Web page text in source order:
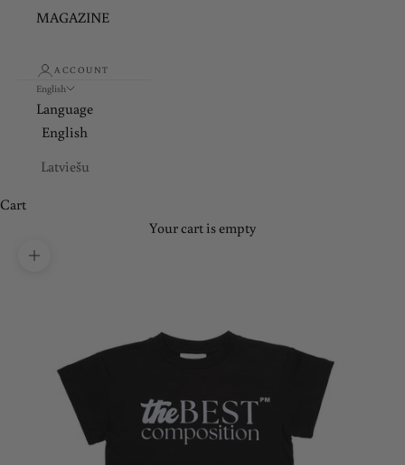
MAGAZINE
ACCOUNT
English
Language
English
Latviešu
Cart
Your cart is empty
Zoom picture